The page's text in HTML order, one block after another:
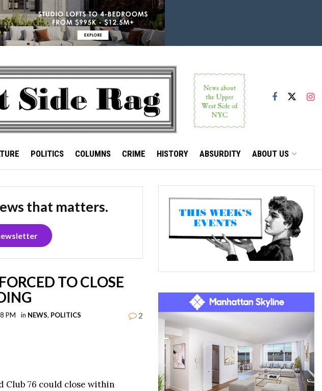
POLITICS COLUMNS CRIME HISTORY ABSURDITY ABOUT US
that matters.
TO CLOSE
PM in NEWS, POLITICS 2
Club 76 could close within